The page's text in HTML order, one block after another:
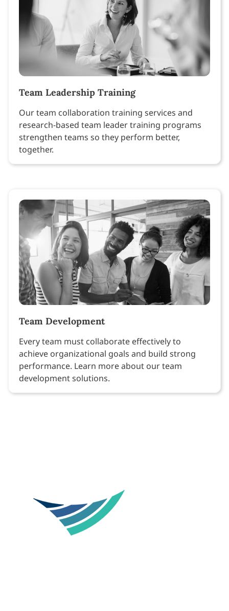
Team Leadership Training
Our team collaboration training services and
research-based team leader training programs
strengthen teams so they perform better,
together.
Team Development
Every team must collaborate effectively to
achieve organizational goals and build strong
performance. Learn more about our team
development solutions.